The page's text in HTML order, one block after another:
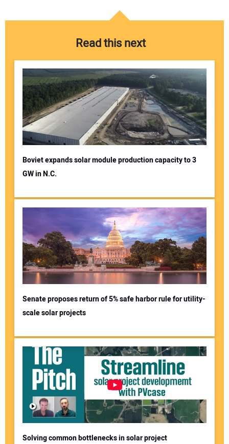
Read this next
Boviet expands solar module production capacity to 3
GW in N.C.
Senate proposes return of 5% safe harbor rule for utility-
scale solar projects
Solving common bottlenecks in solar project